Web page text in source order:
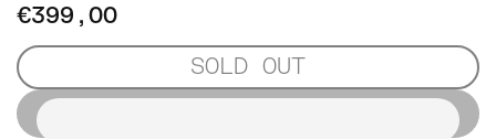
€399,00
SOLD OUT